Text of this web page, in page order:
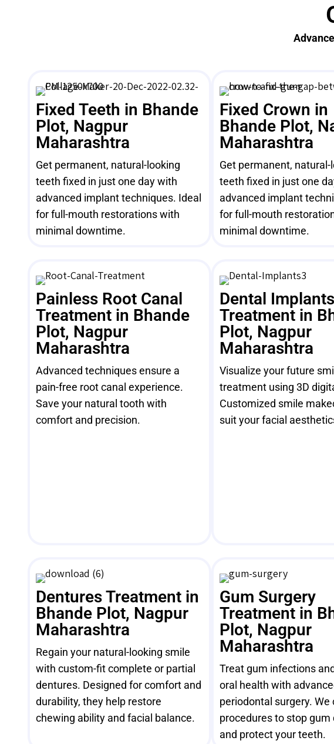
Fixed Teeth in Bhande
Plot, Nagpur
Maharashtra
Get permanent, natural-looking
teeth fixed in just one day with
advanced implant techniques. Ideal
for full-mouth restorations with
minimal downtime.
Fixed Crown in
Bhande Plot,
Maharashtra
Get permanent, natural-
teeth fixed in just one
advanced implant
for full-mouth
minimal downtime.
Painless Root Canal
Treatment in Bhande
Plot, Nagpur
Maharashtra
Advanced techniques ensure a
pain-free root canal experience.
Save your natural tooth with
comfort and precision.
Dental Implants
Treatment in
Plot, Nagpur
Maharashtra
Visualize your future
treatment using 3D
Customized smile
suit your facial
Dentures Treatment in
Bhande Plot, Nagpur
Maharashtra
Regain your natural-looking smile
with custom-fit complete or partial
dentures. Designed for comfort and
durability, they help restore
chewing ability and facial balance.
Gum Surgery
Treatment in
Plot, Nagpur
Maharashtra
Treat gum infections
oral health with
periodontal surgery. We
procedures to stop gum
and protect your teeth.